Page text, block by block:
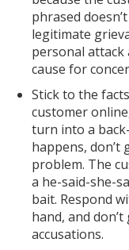
phrased
legitimate
personal
cause for
Stick to the
customer
turn into a
happens, don’t
problem. The
a he-said-she-
bait. Respond
hand, and
accusations.